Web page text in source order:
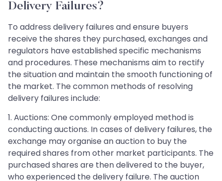
Delivery Failures?
To address delivery failures and ensure buyers
receive the shares they purchased, exchanges and
regulators have established specific mechanisms
and procedures. These mechanisms aim to rectify
the situation and maintain the smooth functioning of
the market. The common methods of resolving
delivery failures include:
1. Auctions: One commonly employed method is
conducting auctions. In cases of delivery failures, the
exchange may organise an auction to buy the
required shares from other market participants. The
purchased shares are then delivered to the buyer,
who experienced the delivery failure. The auction